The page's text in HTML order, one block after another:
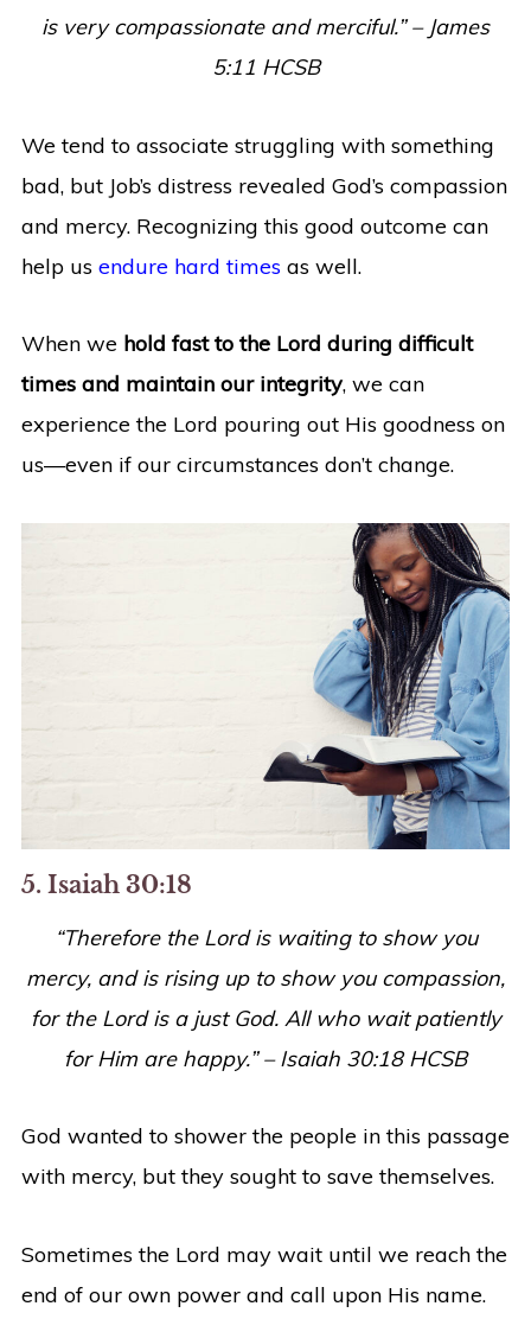
is very compassionate and merciful.” – James
5:11 HCSB
We tend to associate struggling with something
bad, but Job’s distress revealed God’s compassion
and mercy. Recognizing this good outcome can
help us endure hard times as well.
When we hold fast to the Lord during difficult
times and maintain our integrity, we can
experience the Lord pouring out His goodness on
us—even if our circumstances don’t change.
5. Isaiah 30:18
“Therefore the Lord is waiting to show you
mercy, and is rising up to show you compassion,
for the Lord is a just God. All who wait patiently
for Him are happy.” – Isaiah 30:18 HCSB
God wanted to shower the people in this passage
with mercy, but they sought to save themselves.
Sometimes the Lord may wait until we reach the
end of our own power and call upon His name.